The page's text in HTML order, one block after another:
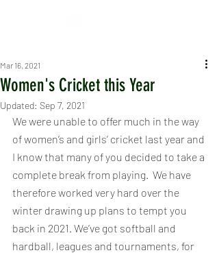
Women's Cricket this Year
Mar 16, 2021
Updated: Sep 7, 2021
We were unable to offer much in the way
of women’s and girls’ cricket last year and
I know that many of you decided to take a
complete break from playing.  We have
therefore worked very hard over the
winter drawing up plans to tempt you
back in 2021. We’ve got softball and
hardball, leagues and tournaments, for